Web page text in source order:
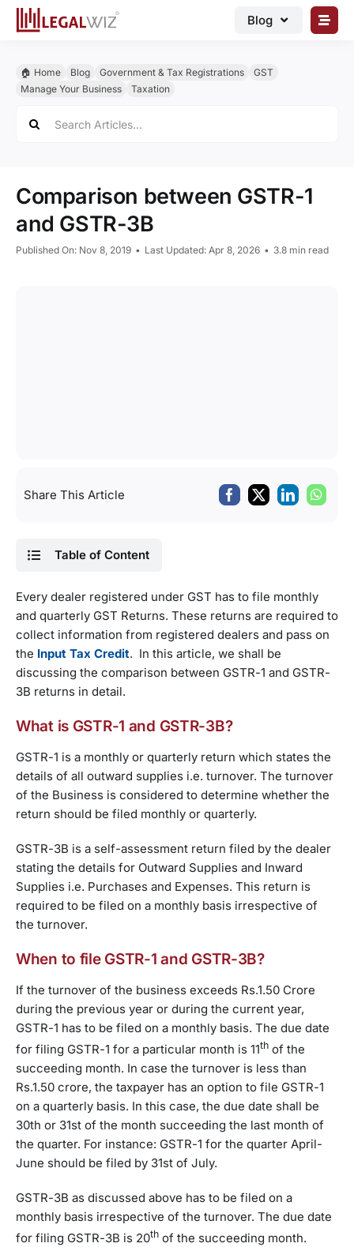
Skip
Blog
Business Registrations
Legal Documents
Corporate Advisory
🏠︎ Home Blog Government & Tax Registrations
GST
Manage Your Business
Taxation
for:
Comparison between GSTR-1
and GSTR-3B
Published On: Nov 8, 2019 • Last Updated: Apr 8, 2026 • 3.8 min read
Share This Article
Table of Content
Every dealer registered under GST has to file monthly
and quarterly GST Returns. These returns are required to
collect information from registered dealers and pass on
the Input Tax Credit. In this article, we shall be
discussing the comparison between GSTR-1 and GSTR-
3B returns in detail.
What is GSTR-1 and GSTR-3B?
GSTR-1 is a monthly or quarterly return which states the
details of all outward supplies i.e. turnover. The turnover
of the Business is considered to determine whether the
return should be filed monthly or quarterly.
GSTR-3B is a self-assessment return filed by the dealer
stating the details for Outward Supplies and Inward
Supplies i.e. Purchases and Expenses. This return is
required to be filed on a monthly basis irrespective of
the turnover.
When to file GSTR-1 and GSTR-3B?
If the turnover of the business exceeds Rs.1.50 Crore
during the previous year or during the current year,
GSTR-1 has to be filed on a monthly basis. The due date
for filing GSTR-1 for a particular month is 11th of the
succeeding month. In case the turnover is less than
Rs.1.50 crore, the taxpayer has an option to file GSTR-1
on a quarterly basis. In this case, the due date shall be
30th or 31st of the month succeeding the last month of
the quarter. For instance: GSTR-1 for the quarter April-
June should be filed by 31st of July.
GSTR-3B as discussed above has to be filed on a
monthly basis irrespective of the turnover. The due date
for filing GSTR-3B is 20th of the succeeding month.